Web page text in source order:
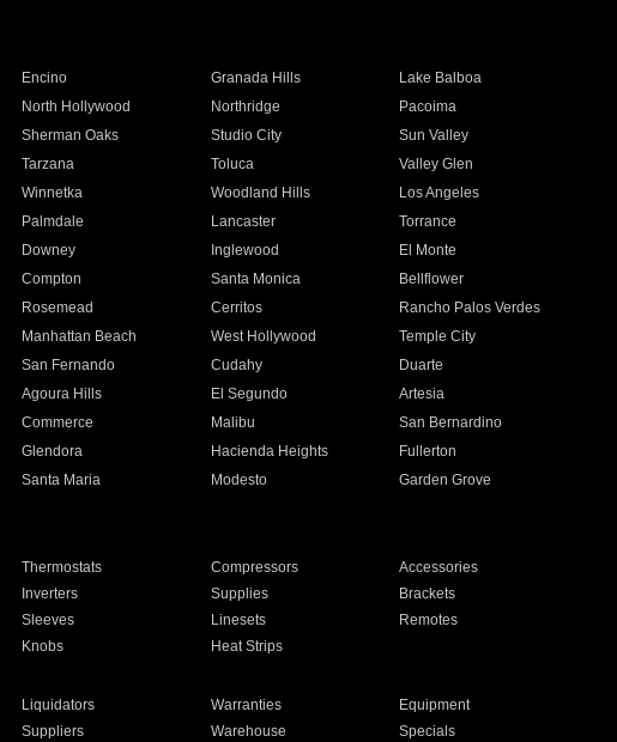
Encino Granada Hills
Lake Balboa
North Hollywood Northridge
Pacoima
Sherman Oaks Studio City
Sun Valley
Tarzana Toluca
Valley Glen
Winnetka Woodland Hills
Los Angeles
Palmdale Lancaster
Torrance
Downey Inglewood
El Monte
Compton Santa Monica
Bellflower
Rosemead Cerritos
Rancho Palos Verdes
Manhattan Beach West Hollywood
Temple City
San Fernando Cudahy
Duarte
Agoura Hills El Segundo
Artesia
Commerce Malibu
San Bernardino
Glendora Hacienda Heights
Fullerton
Santa Maria Modesto
Garden Grove
Thermostats Compressors
Accessories
Inverters Supplies
Brackets
Sleeves Linesets
Remotes
Knobs Heat Strips
Liquidators Warranties
Equipment
Suppliers Warehouse Specials